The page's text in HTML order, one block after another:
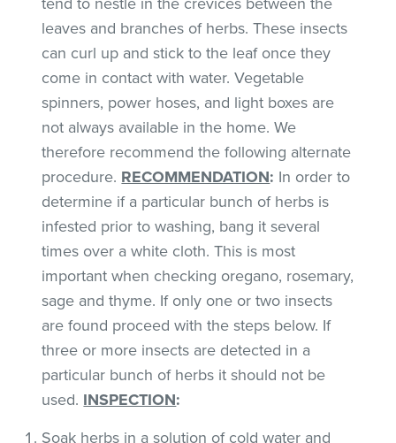
leaves and branches of herbs. These insects
can curl up and stick to the leaf once they
come in contact with water. Vegetable
spinners, power hoses, and light boxes are
not always available in the home. We
therefore recommend the following alternate
procedure. RECOMMENDATION: In order to
determine if a particular bunch of herbs is
infested prior to washing, bang it several
times over a white cloth. This is most
important when checking oregano, rosemary,
sage and thyme. If only one or two insects
are found proceed with the steps below. If
three or more insects are detected in a
particular bunch of herbs it should not be
used. INSPECTION:
Soak herbs in a solution of cold water and